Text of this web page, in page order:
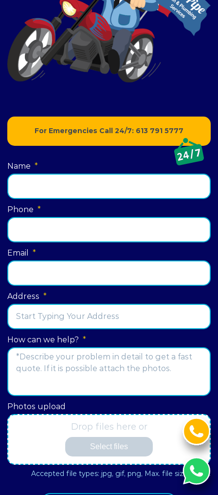
For Emergencies Call 24/7: 613 791 5777
Name *
Phone *
Email *
Address *
Address
How can we help? *
Photos upload
Drop files here or
Select files
Accepted file types: jpg, gif, png, Max. file size: 3 MB.